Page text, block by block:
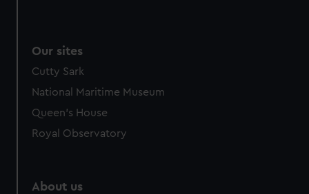
Our sites
Cutty Sark
National Maritime Museum
Queen's House
Royal Observatory
About us